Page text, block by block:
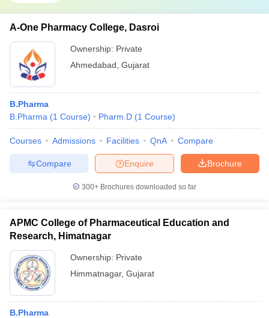
A-One Pharmacy College, Dasroi
Ownership: Private
Ahmedabad Gujarat
B.Pharma
B.Pharma (1 Course) Pharm.D (1 Course)
Courses Admissions Facilities QnA Compare
Brochure
Enquire
Compare
300+ Brochures downloaded so far
APMC College of Pharmaceutical Education and
Research, Himatnagar
Ownership: Private
Himmatnagar, Gujarat
B.Pharma